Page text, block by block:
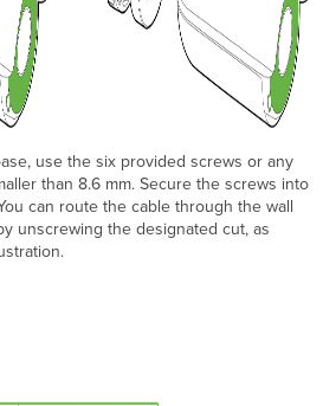
use the six provided screws or any
than 8.6 mm. Secure the screws into
can route the cable through the wall
unscrewing the designated cut, as